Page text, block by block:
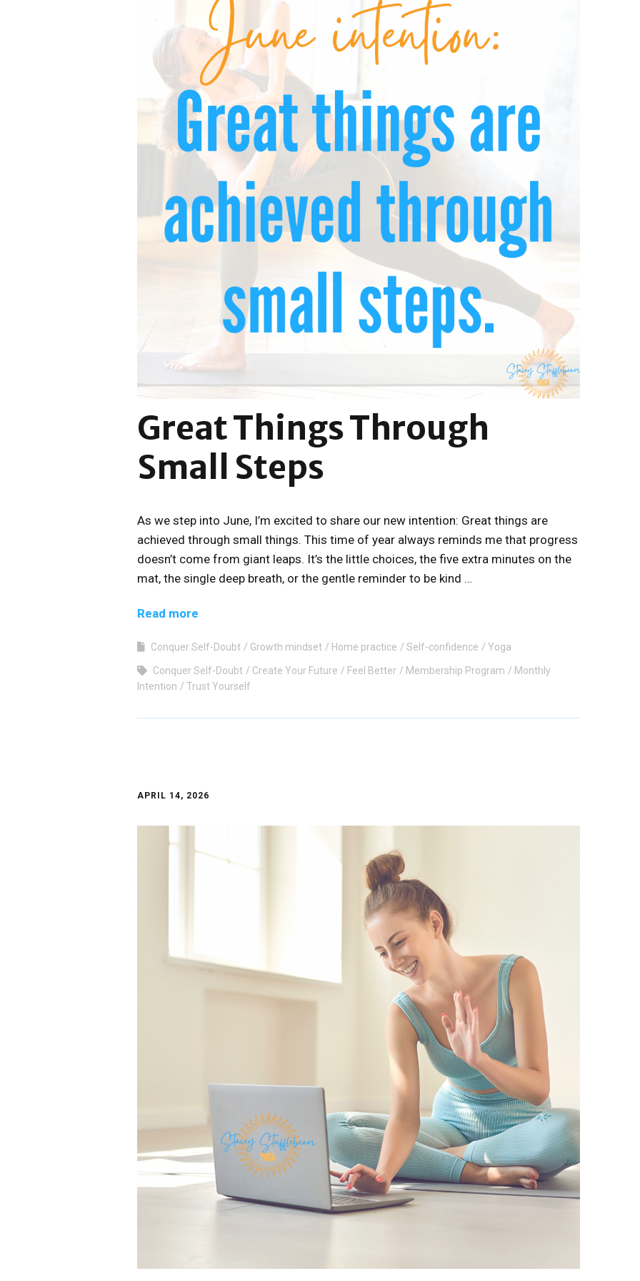
Great Things Through
Small Steps
As we step into June, I’m excited to share our new intention: Great things are
achieved through small things. This time of year always reminds me that progress
doesn’t come from giant leaps. It’s the little choices, the five extra minutes on the
mat, the single deep breath, or the gentle reminder to be kind …
Read more
Conquer Self-Doubt Growth mindset Home practice Self-confidence Yoga
Conquer Self-Doubt Create Your Future Feel Better Membership Program
Monthly
Intention
Trust Yourself
APRIL 14, 2026